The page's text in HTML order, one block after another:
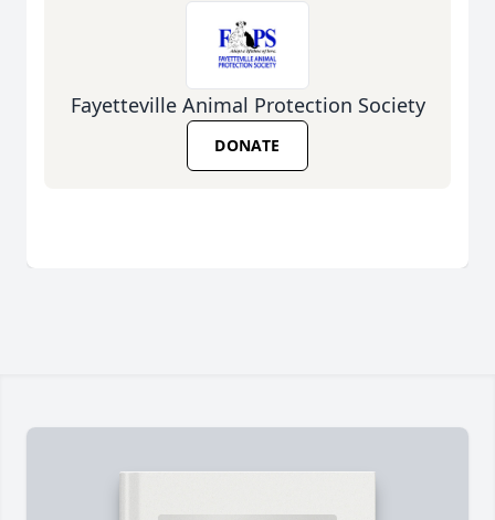
Fayetteville Animal Protection Society
DONATE